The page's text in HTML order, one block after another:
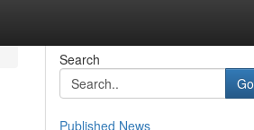
Search
Go
Published News